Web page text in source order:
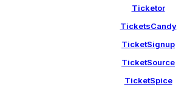
Ticketor
TicketsCandy
TicketSignup
TicketSource
TicketSpice